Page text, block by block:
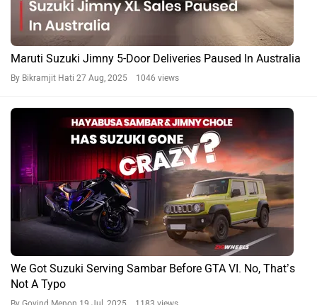
Maruti Suzuki Jimny 5-Door Deliveries Paused In Australia
By Bikramjit Hati 27 Aug, 2025 1046 views
We Got Suzuki Serving Sambar Before GTA VI. No, That’s
Not A Typo